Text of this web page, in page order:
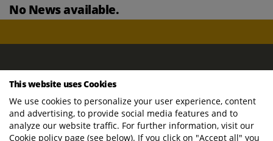
No News available.
ROYAL TERBERG GROUP
Newtonstraat 2
3401 JA IJsselstein
The Netherlands
This website uses Cookies
We use cookies to personalize your user experience, content
and advertising, to provide social media features and to
analyze our website traffic. For further information, visit our
Cookie policy page (see below). If you click on "Accept all" you